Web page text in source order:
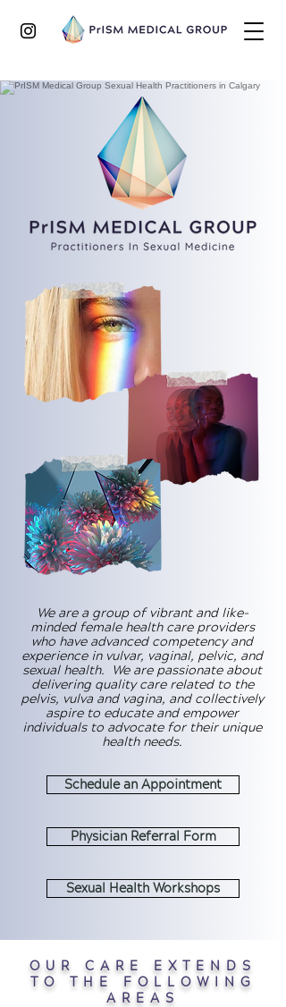
We are a group of vibrant and like-
minded female health care providers
who have advanced competency and
experience in vulvar, vaginal, pelvic, and
sexual health. We are passionate about
delivering quality care related to the
pelvis, vulva and vagina, and collectively
aspire to educate and empower
individuals to advocate for their unique
health needs.
Schedule an Appointment
Physician Referral Form
Sexual Health Workshops
OUR CARE EXTENDS
TO THE FOLLOWING
AREAS